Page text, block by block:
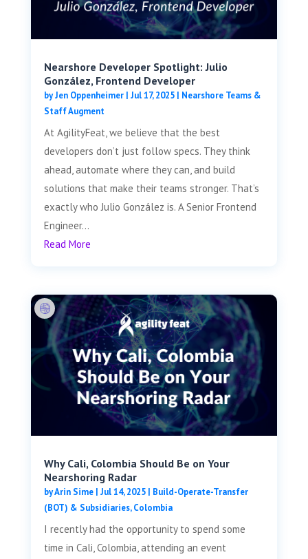
Nearshore Developer Spotlight: Julio
González, Frontend Developer
byJen Oppenheimer| Jul 17, 2025| Nearshore Teams &
Staff Augment
At AgilityFeat, we believe that the best
developers don’t just follow specs. They think
ahead, automate where they can, and build
solutions that make their teams stronger. That’s
exactly who Julio González is. A Senior Frontend
Engineer...
Read More
Why Cali, Colombia Should Be on Your
Nearshoring Radar
byArin Sime| Jul 14, 2025| Build-Operate-Transfer
(BOT) & Subsidiaries,Colombia
I recently had the opportunity to spend some
time in Cali, Colombia, attending an event